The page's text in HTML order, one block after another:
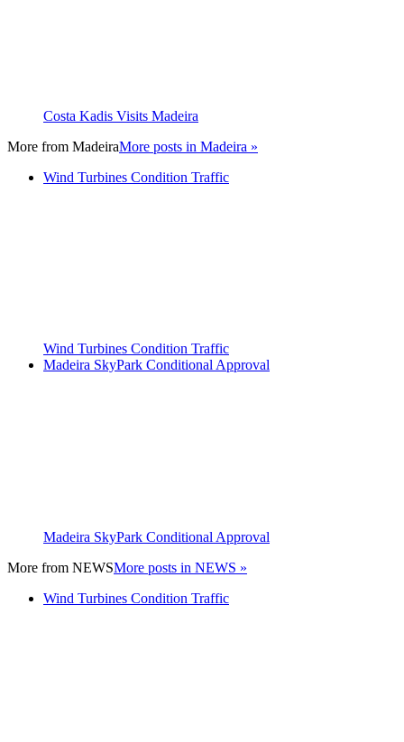
Costa Kadis Visits Madeira
More from MadeiraMore posts in Madeira »
Wind Turbines Condition Traffic
Wind Turbines Condition Traffic
Madeira SkyPark Conditional Approval
Madeira SkyPark Conditional Approval
More from NEWSMore posts in NEWS »
Wind Turbines Condition Traffic